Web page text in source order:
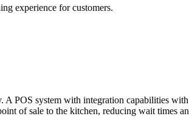
experience for customers.
A POS system with integration capabilities
of sale to the kitchen, reducing wait times